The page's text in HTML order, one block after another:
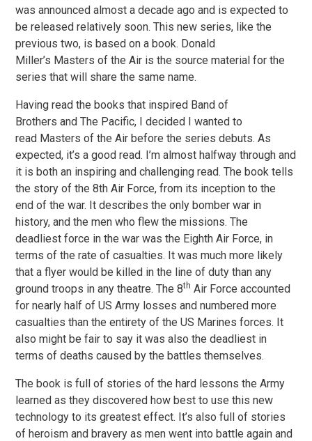
was announced almost a decade ago and is expected to
be released relatively soon. This new series, like the
previous two, is based on a book. Donald
Miller’s Masters of the Air is the source material for the
series that will share the same name.
Having read the books that inspired Band of
Brothers and The Pacific, I decided I wanted to
read Masters of the Air before the series debuts. As
expected, it’s a good read. I’m almost halfway through and
it is both an inspiring and challenging read. The book tells
the story of the 8th Air Force, from its inception to the
end of the war. It describes the only bomber war in
history, and the men who flew the missions. The
deadliest force in the war was the Eighth Air Force, in
terms of the rate of casualties. It was much more likely
that a flyer would be killed in the line of duty than any
ground troops in any theatre. The 8th Air Force accounted
for nearly half of US Army losses and numbered more
casualties than the entirety of the US Marines forces. It
also might be fair to say it was also the deadliest in
terms of deaths caused by the battles themselves.
The book is full of stories of the hard lessons the Army
learned as they discovered how best to use this new
technology to its greatest effect. It’s also full of stories
of heroism and bravery as men went into battle again and